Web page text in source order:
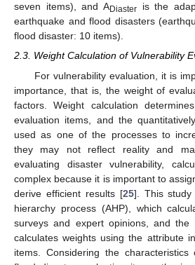
seven items), and ADiaster is the
earthquake and flood disasters
flood disaster: 10 items).
2.3. Weight Calculation of Vulnerability
For vulnerability evaluation, it is
importance, that is, the weight of
factors. Weight calculation
evaluation items, and the
used as one of the processes to
they may not reflect reality and
evaluating disaster vulnerability,
complex because it is important to
derive efficient results [25]. This study
hierarchy process (AHP), which
surveys and expert opinions, and the
calculates weights using the attribute
items. Considering the